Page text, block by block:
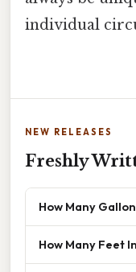
individual
NEW RELEASES
Freshly
How Many
How Many Feet